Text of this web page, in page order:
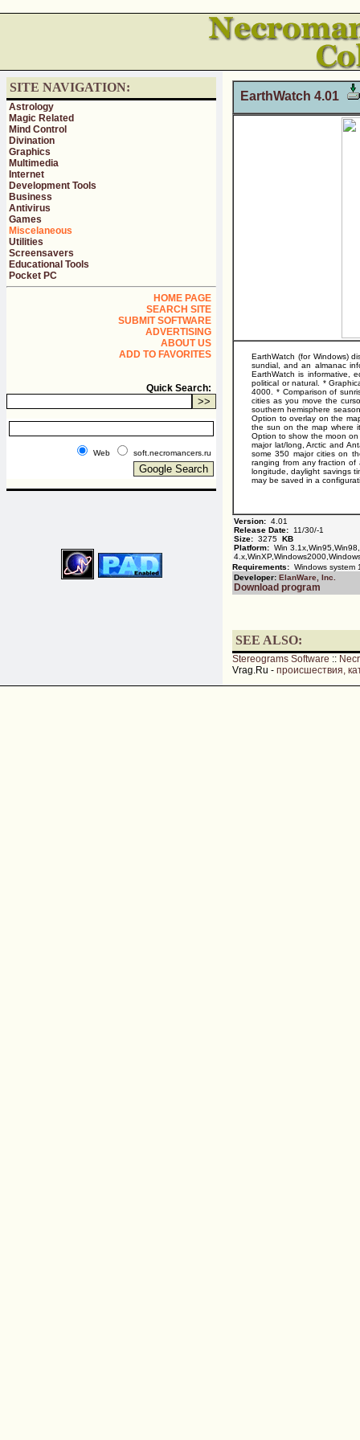
SITE NAVIGATION:
Astrology
Magic Related
Mind Control
Divination
Graphics
Multimedia
Internet
Development Tools
Business
Antivirus
Games
Miscelaneous
Utilities
Screensavers
Educational Tools
Pocket PC
HOME PAGE
SEARCH SITE
SUBMIT SOFTWARE
ADVERTISING
ABOUT US
ADD TO FAVORITES
Quick Search:
Web soft.necromancers.ru
EarthWatch 4.01
EarthWatch (for Windows)
sundial, and an almanac
EarthWatch is informative,
political or natural. *
4000. * Comparison of
cities as you move the
southern hemisphere
Option to overlay on the
the sun on the map where
Option to show the moon
major lat/long, Arctic and
some 350 major cities on
ranging from any fraction
longitude, daylight savings
may be saved in a
Version: 4.01
Release Date: 11/30/-1
Size: 3275 KB
Platform: Win
Requirements: Windows system
Developer: ElanWare, Inc.
Download program
SEE ALSO:
Stereograms Software ::
Vrag.Ru - происшествия,